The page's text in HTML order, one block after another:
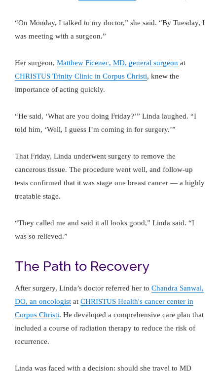
“On Monday, I talked to my doctor,” she said. “By Tuesday, I
was meeting with a surgeon.”
Her surgeon, Matthew Ficenec, MD, general surgeon at
CHRISTUS Trinity Clinic in Corpus Christi, knew the
importance of acting quickly.
“He said, ‘What are you doing Friday?’” Linda laughed. “I
told him, ‘Well, I guess I’m coming in for surgery.’”
That Friday, Linda underwent surgery to remove the
cancerous tissue. The procedure went well, and follow-up
tests confirmed that it was stage one breast cancer — a highly
treatable stage.
“They called me and said it all looks good,” Linda said. “I
was so relieved.”
The Path to Recovery
After surgery, Linda’s doctor referred her to Chandra Sanwal,
DO, an oncologist at CHRISTUS Health's cancer center in
Corpus Christi. He developed a comprehensive care plan that
included a course of radiation therapy to reduce the risk of
recurrence.
Linda was faced with a decision: should she travel to MD